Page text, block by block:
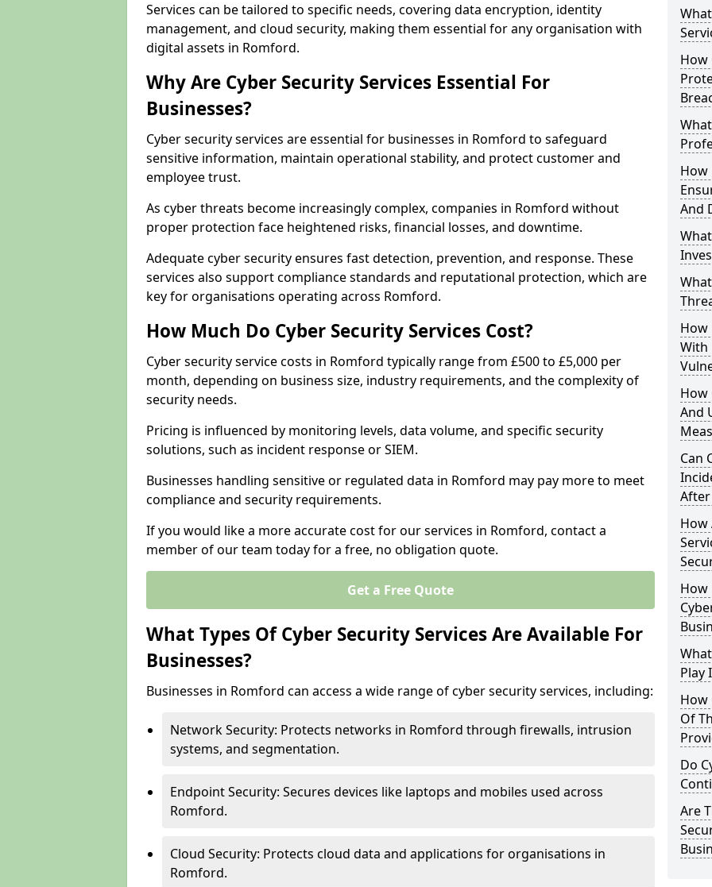
Services can be tailored to specific needs, covering data encryption, identity
management, and cloud security, making them essential for any organisation with
digital assets in Romford.
Why Are Cyber Security Services Essential For
Businesses?
Cyber security services are essential for businesses in Romford to safeguard
sensitive information, maintain operational stability, and protect customer and
employee trust.
As cyber threats become increasingly complex, companies in Romford without
proper protection face heightened risks, financial losses, and downtime.
Adequate cyber security ensures fast detection, prevention, and response. These
services also support compliance standards and reputational protection, which are
key for organisations operating across Romford.
How Much Do Cyber Security Services Cost?
Cyber security service costs in Romford typically range from £500 to £5,000 per
month, depending on business size, industry requirements, and the complexity of
security needs.
Pricing is influenced by monitoring levels, data volume, and specific security
solutions, such as incident response or SIEM.
Businesses handling sensitive or regulated data in Romford may pay more to meet
compliance and security requirements.
If you would like a more accurate cost for our services in Romford, contact a
member of our team today for a free, no obligation quote.
Get a Free Quote
What Types Of Cyber Security Services Are Available For
Businesses?
Businesses in Romford can access a wide range of cyber security services, including:
Network Security: Protects networks in Romford through firewalls, intrusion
systems, and segmentation.
Endpoint Security: Secures devices like laptops and mobiles used across
Romford.
Cloud Security: Protects cloud data and applications for organisations in
Romford.
How
How
And
How
With
How
And
Can
After
How
How
Play
How
Of
Do
Are